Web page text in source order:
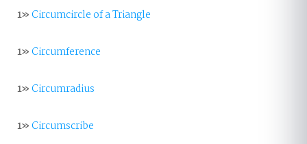
1»Circumcircle of a Triangle
1»Circumference
1»Circumradius
1»Circumscribe